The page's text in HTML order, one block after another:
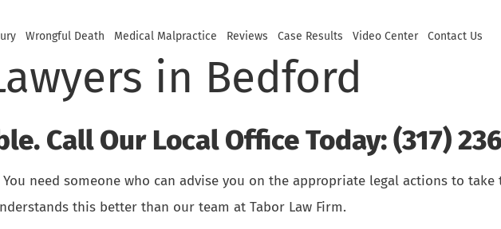
Wrongful Death Medical Malpractice Reviews Case Results Video Center Contact Us
in Bedford
Call Our Local Office Today: (317)
need someone who can advise you on the appropriate legal actions to take
this better than our team at Tabor Law Firm.